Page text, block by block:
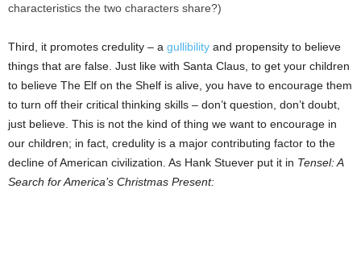
characteristics the two characters share?)
Third, it promotes credulity – a gullibility and propensity to believe
things that are false. Just like with Santa Claus, to get your children
to believe The Elf on the Shelf is alive, you have to encourage them
to turn off their critical thinking skills – don’t question, don’t doubt,
just believe. This is not the kind of thing we want to encourage in
our children; in fact, credulity is a major contributing factor to the
decline of American civilization. As Hank Stuever put it in Tensel: A
Search for America’s Christmas Present: